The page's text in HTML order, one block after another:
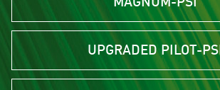
MAGNUM-PSI
UPGRADED PILOT-PSI